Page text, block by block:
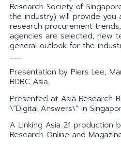
Research Society of
the industry) will provide you
research procurement
agencies are selected, new
general outlook for the
___
Presentation by Piers Lee,
BDRC Asia.
Presented at Asia Research
\”Digital Answers\” in
A Linking Asia 21 production
Research Online and